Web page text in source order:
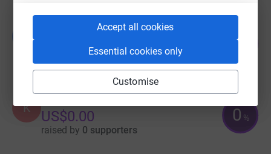
Accept all cookies
Essential cookies only
Customise
25
K US$0.00
raised by 0 supporters
0 %